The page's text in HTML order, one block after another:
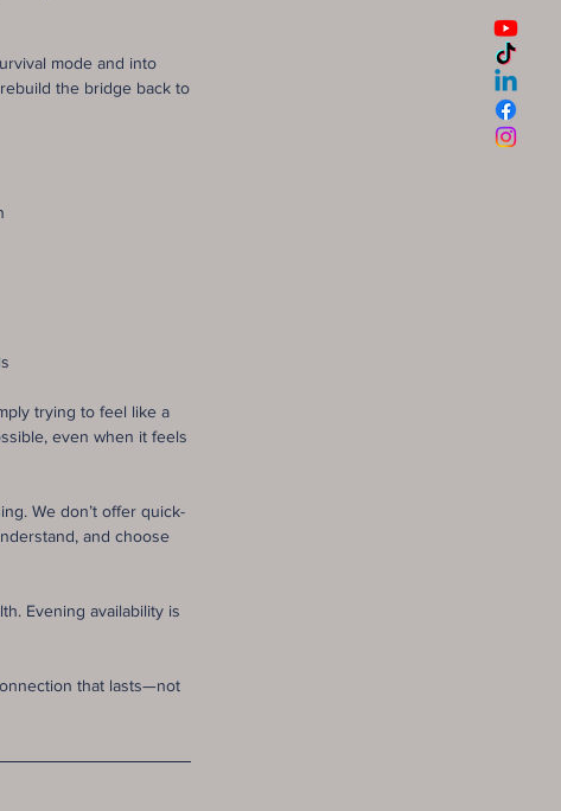
mode and into
the bridge back to
trying to feel like a
even when it feels
We don’t offer quick-
and choose
Evening availability is
that lasts—not